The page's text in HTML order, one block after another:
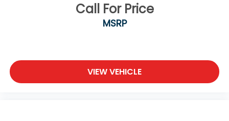
Call For Price
MSRP
VIEW VEHICLE